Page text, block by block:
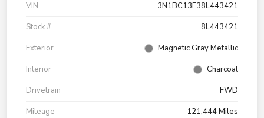
VIN
3N1BC13E38L443421
Stock #
8L443421
Exterior
Magnetic Gray Metallic
Interior
Charcoal
Drivetrain
FWD
Mileage
121,444 Miles